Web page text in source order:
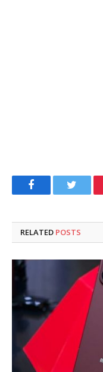
FacebookTwitter
RELATED POSTS